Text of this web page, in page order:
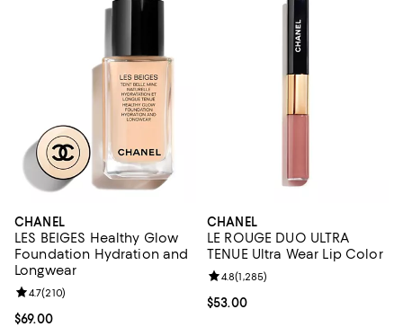
CHANEL
LES BEIGES Healthy Glow
Foundation Hydration and
Longwear
Current price $69.00; ;
$69.00
Review rating: 4.7 out of 5; 210 reviews;
4.7(210)
CHANEL
LE ROUGE DUO ULTRA
TENUE Ultra Wear Lip Color
Current price $53.00; ;
$53.00
Review rating: 4.8 out of 5; 1,285
4.8(1,285)